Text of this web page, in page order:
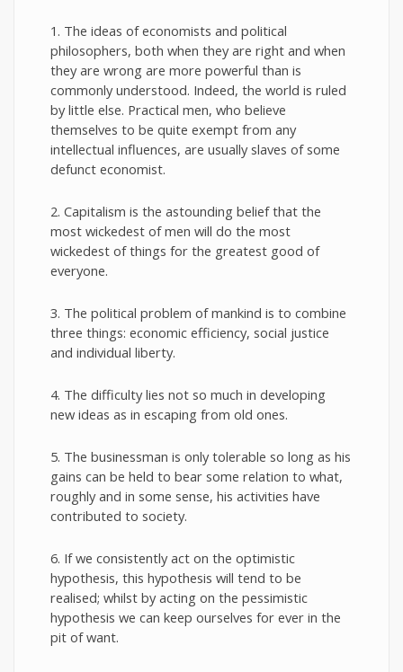
1. The ideas of economists and political
philosophers, both when they are right and when
they are wrong are more powerful than is
commonly understood. Indeed, the world is ruled
by little else. Practical men, who believe
themselves to be quite exempt from any
intellectual influences, are usually slaves of some
defunct economist.
2. Capitalism is the astounding belief that the
most wickedest of men will do the most
wickedest of things for the greatest good of
everyone.
3. The political problem of mankind is to combine
three things: economic efficiency, social justice
and individual liberty.
4. The difficulty lies not so much in developing
new ideas as in escaping from old ones.
5. The businessman is only tolerable so long as his
gains can be held to bear some relation to what,
roughly and in some sense, his activities have
contributed to society.
6. If we consistently act on the optimistic
hypothesis, this hypothesis will tend to be
realised; whilst by acting on the pessimistic
hypothesis we can keep ourselves for ever in the
pit of want.